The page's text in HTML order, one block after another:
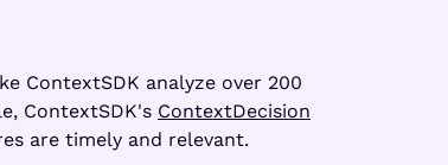
ContextSDK analyze over 200
ContextSDK's ContextDecision
are timely and relevant.